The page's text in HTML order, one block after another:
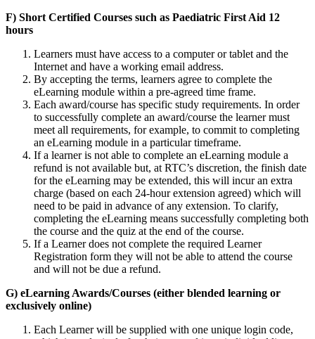
F) Short Certified Courses such as Paediatric First Aid 12
hours
Learners must have access to a computer or tablet and the
Internet and have a working email address.
By accepting the terms, learners agree to complete the
eLearning module within a pre-agreed time frame.
Each award/course has specific study requirements. In order
to successfully complete an award/course the learner must
meet all requirements, for example, to commit to completing
an eLearning module in a particular timeframe.
If a learner is not able to complete an eLearning module a
refund is not available but, at RTC’s discretion, the finish date
for the eLearning may be extended, this will incur an extra
charge (based on each 24-hour extension agreed) which will
need to be paid in advance of any extension. To clarify,
completing the eLearning means successfully completing both
the course and the quiz at the end of the course.
If a Learner does not complete the required Learner
Registration form they will not be able to attend the course
and will not be due a refund.
G) eLearning Awards/Courses (either blended learning or
exclusively online)
Each Learner will be supplied with one unique login code,